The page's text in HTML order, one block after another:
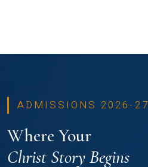
ADMISSIONS 2026-27
Where Your
Christ Story Begins